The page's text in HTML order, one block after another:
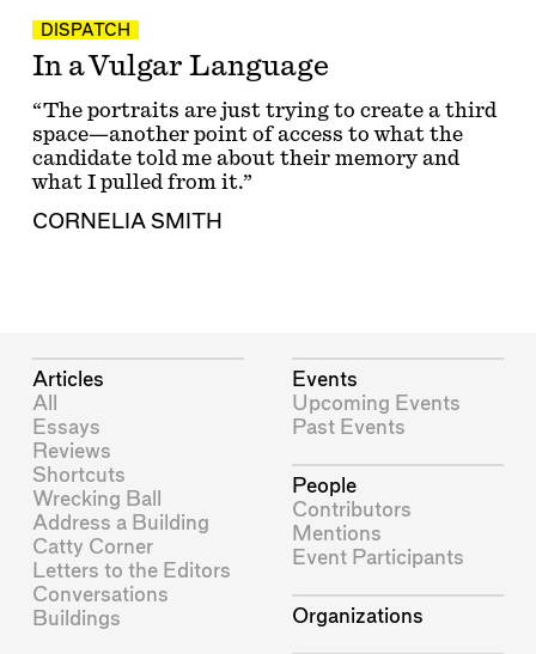
DISPATCH
In a Vulgar Language
“The portraits are just trying to create a third
space—another point of access to what the
candidate told me about their memory and
what I pulled from it.”
CORNELIA SMITH
Articles
All
Essays
Reviews
Shortcuts
Wrecking Ball
Address a Building
Catty Corner
Letters to the Editors
Conversations
Buildings
Events
Upcoming Events
Past Events
People
Contributors
Mentions
Event Participants
Organizations